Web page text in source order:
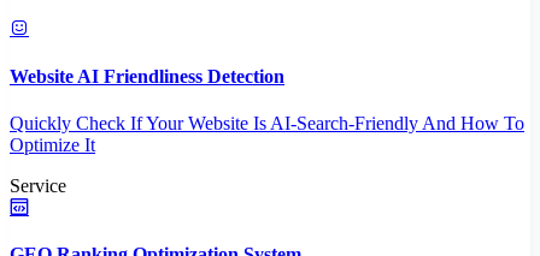
Website AI Friendliness Detection
Quickly Check If Your Website Is AI-Search-Friendly And How To
Optimize It
Service